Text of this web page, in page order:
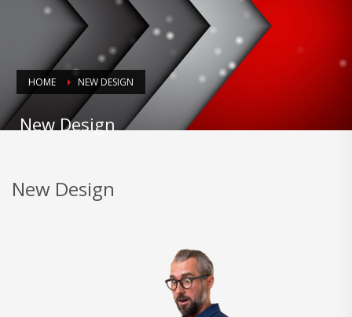
HOME NEW DESIGN
New Design
New Design